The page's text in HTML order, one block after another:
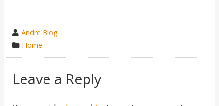
wrote
by
Andre Blog
category
in
Home
Leave a Reply